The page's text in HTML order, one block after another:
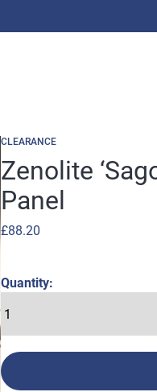
CLEARANCE
Zenolite
Panel
£88.20
Quantity: